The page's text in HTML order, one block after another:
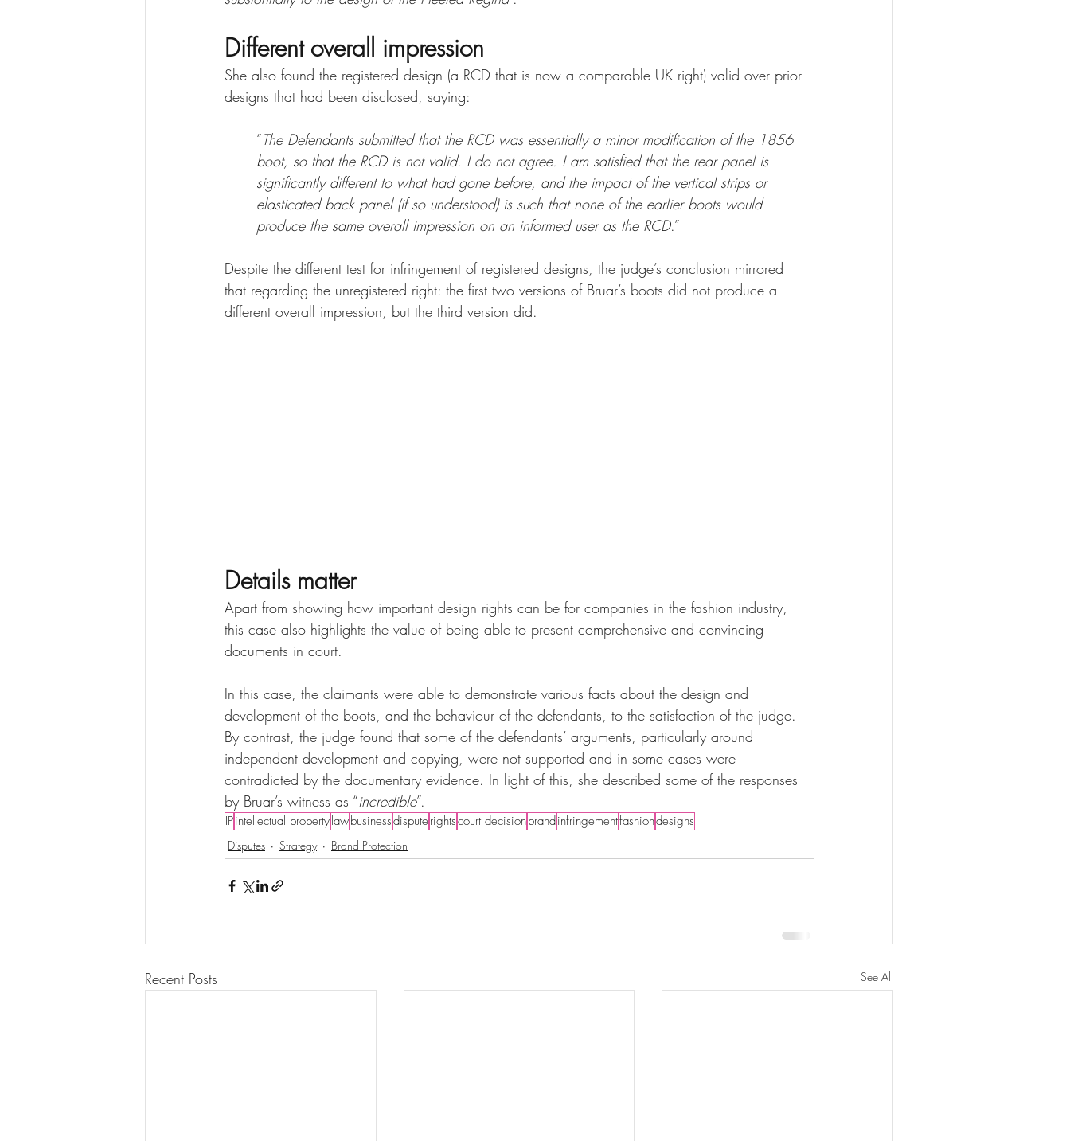
Different overall impression
She also found the registered design (a RCD that is now a comparable UK right) valid over prior
designs that had been disclosed, saying:
“The Defendants submitted that the RCD was essentially a minor modification of the 1856
boot, so that the RCD is not valid. I do not agree. I am satisfied that the rear panel is
significantly different to what had gone before, and the impact of the vertical strips or
elasticated back panel (if so understood) is such that none of the earlier boots would
produce the same overall impression on an informed user as the RCD.”
Despite the different test for infringement of registered designs, the judge’s conclusion mirrored
that regarding the unregistered right: the first two versions of Bruar’s boots did not produce a
different overall impression, but the third version did.
Details matter
Apart from showing how important design rights can be for companies in the fashion industry,
this case also highlights the value of being able to present comprehensive and convincing
documents in court.
In this case, the claimants were able to demonstrate various facts about the design and
development of the boots, and the behaviour of the defendants, to the satisfaction of the judge.
By contrast, the judge found that some of the defendants’ arguments, particularly around
independent development and copying, were not supported and in some cases were
contradicted by the documentary evidence. In light of this, she described some of the responses
by Bruar’s witness as “incredible”.
IPintellectual propertylawbusinessdispute rightscourt decisionbrandinfringementfashiondesigns
Disputes Strategy Brand Protection
Recent Posts See All